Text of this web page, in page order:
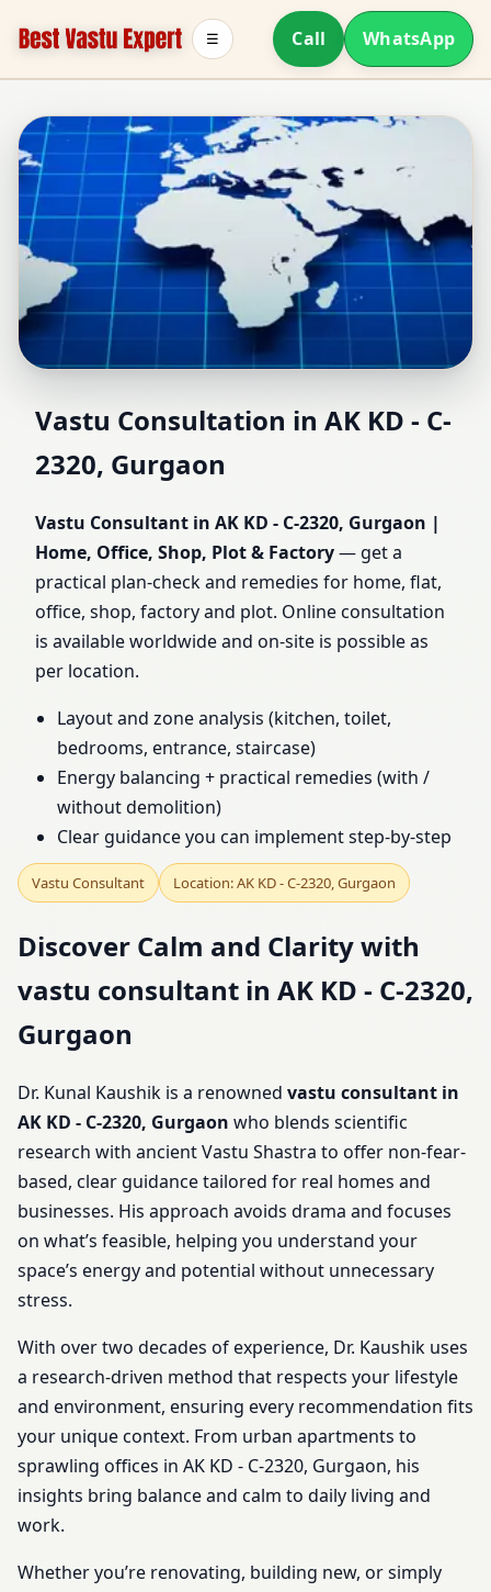
Call WhatsApp
☰
Vastu Consultant in AK
KD - C-2320, Gurgaon |
Home, Office, Shop, Plot
& Factory
Vastu Consultation in AK KD - C-
2320, Gurgaon
Vastu Consultant in AK KD - C-2320, Gurgaon |
Home, Office, Shop, Plot & Factory— get a
practical plan-check and remedies for home, flat,
office, shop, factory and plot. Online consultation
is available worldwide and on-site is possible as
per location.
Layout and zone analysis (kitchen, toilet,
bedrooms, entrance, staircase)
Energy balancing + practical remedies (with /
without demolition)
Clear guidance you can implement step-by-step
Vastu Consultant Location: AK KD - C-2320, Gurgaon
Discover Calm and Clarity with
vastu consultant in AK KD - C-2320,
Gurgaon
Dr. Kunal Kaushik is a renowned vastu consultant in
AK KD - C-2320, Gurgaon who blends scientific
research with ancient Vastu Shastra to offer non-fear-
based, clear guidance tailored for real homes and
businesses. His approach avoids drama and focuses
on what’s feasible, helping you understand your
space’s energy and potential without unnecessary
stress.
With over two decades of experience, Dr. Kaushik uses
a research-driven method that respects your lifestyle
and environment, ensuring every recommendation fits
your unique context. From urban apartments to
sprawling offices in AK KD - C-2320, Gurgaon, his
insights bring balance and calm to daily living and
work.
Whether you’re renovating, building new, or simply